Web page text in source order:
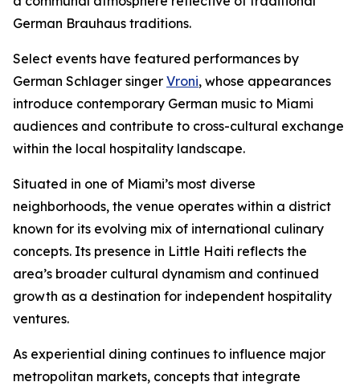
German Brauhaus traditions.
Select events have featured performances by
German Schlager singer Vroni, whose appearances
introduce contemporary German music to Miami
audiences and contribute to cross-cultural exchange
within the local hospitality landscape.
Situated in one of Miami’s most diverse
neighborhoods, the venue operates within a district
known for its evolving mix of international culinary
concepts. Its presence in Little Haiti reflects the
area’s broader cultural dynamism and continued
growth as a destination for independent hospitality
ventures.
As experiential dining continues to influence major
metropolitan markets, concepts that integrate